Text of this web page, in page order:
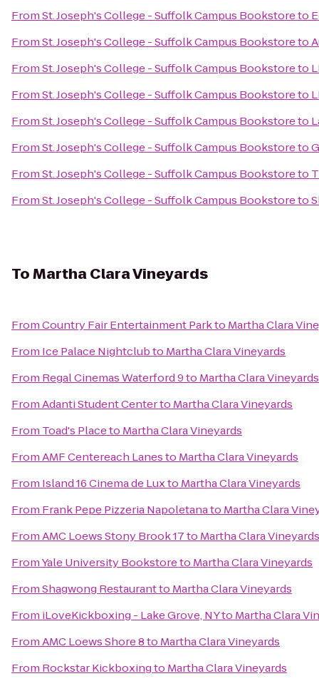
FromSt. Joseph's College - Suffolk Campus Bookstoreto
FromSt. Joseph's College - Suffolk Campus Bookstoreto
FromSt. Joseph's College - Suffolk Campus Bookstoreto
FromSt. Joseph's College - Suffolk Campus Bookstoreto
FromSt. Joseph's College - Suffolk Campus Bookstoreto
FromSt. Joseph's College - Suffolk Campus Bookstoreto
FromSt. Joseph's College - Suffolk Campus Bookstoreto
FromSt. Joseph's College - Suffolk Campus Bookstoreto
ToMartha Clara Vineyards
FromCountry Fair Entertainment Parkto Martha Clara
From Ice Palace Nightclubto Martha Clara Vineyards
From Regal Cinemas Waterford 9to Martha Clara Vineyards
FromAdanti Student Centerto Martha Clara Vineyards
From Toad's Placeto Martha Clara Vineyards
FromAMF Centereach Lanesto Martha Clara Vineyards
From Island 16 Cinema de Luxto Martha Clara Vineyards
From Frank Pepe Pizzeria Napoletanato Martha Clara
FromAMC Loews Stony Brook 17to Martha Clara Vineyards
FromYale University Bookstoreto Martha Clara Vineyards
FromShagwong Restaurantto Martha Clara Vineyards
From iLoveKickboxing - Lake Grove, NYto Martha Clara
FromAMC Loews Shore 8to Martha Clara Vineyards
From Rockstar Kickboxingto Martha Clara Vineyards